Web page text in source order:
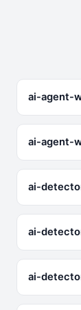
ai-agent-
ai-agent-
ai-
ai-
ai-